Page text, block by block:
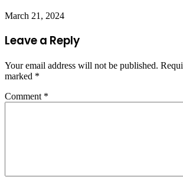
March 21, 2024
Leave a Reply
Your email address will not be published.
marked *
Comment *